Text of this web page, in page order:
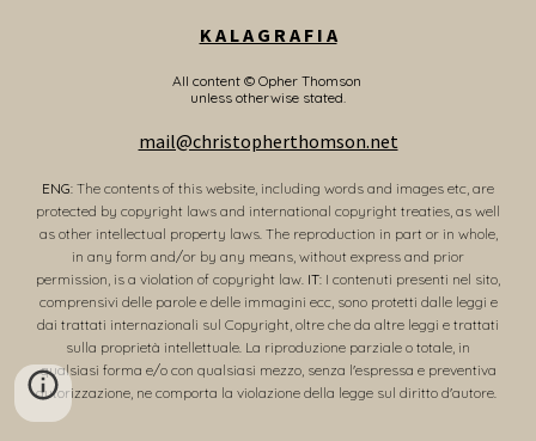
K A L A G R A F I A
All content © Opher Thomson
unless otherwise stated.
mail@christopherthomson.net
ENG: The contents of this website, including words and images etc, are
protected by copyright laws and international copyright treaties, as well
as other intellectual property laws. The reproduction in part or in whole,
in any form and/or by any means, without express and prior
permission, is a violation of copyright law. IT: I contenuti presenti nel sito,
comprensivi delle parole e delle immagini ecc, sono protetti dalle leggi e
dai trattati internazionali sul Copyright, oltre che da altre leggi e trattati
sulla proprietà intellettuale. La riproduzione parziale o totale, in
qualsiasi forma e/o con qualsiasi mezzo, senza l'espressa e preventiva
autorizzazione, ne comporta la violazione della legge sul diritto d'autore.